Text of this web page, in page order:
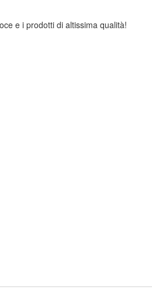
e i prodotti di altissima qualità!